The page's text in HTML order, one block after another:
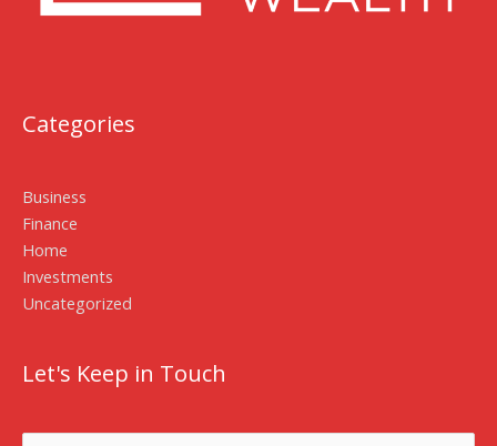
Categories
Business
Finance
Home
Investments
Uncategorized
Let's Keep in Touch